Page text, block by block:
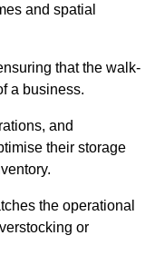
and spatial
that the walk-
a business.
and
their storage
the operational
or